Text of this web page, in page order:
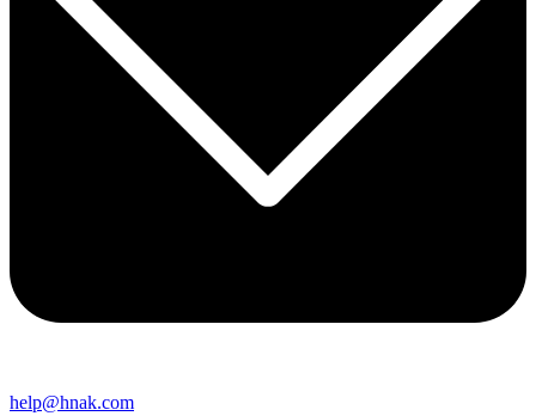
help@hnak.com